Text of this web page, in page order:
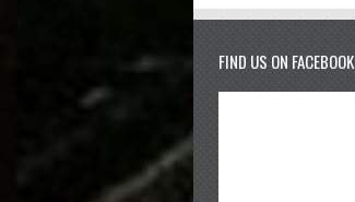
FIND US ON FACEBOOK